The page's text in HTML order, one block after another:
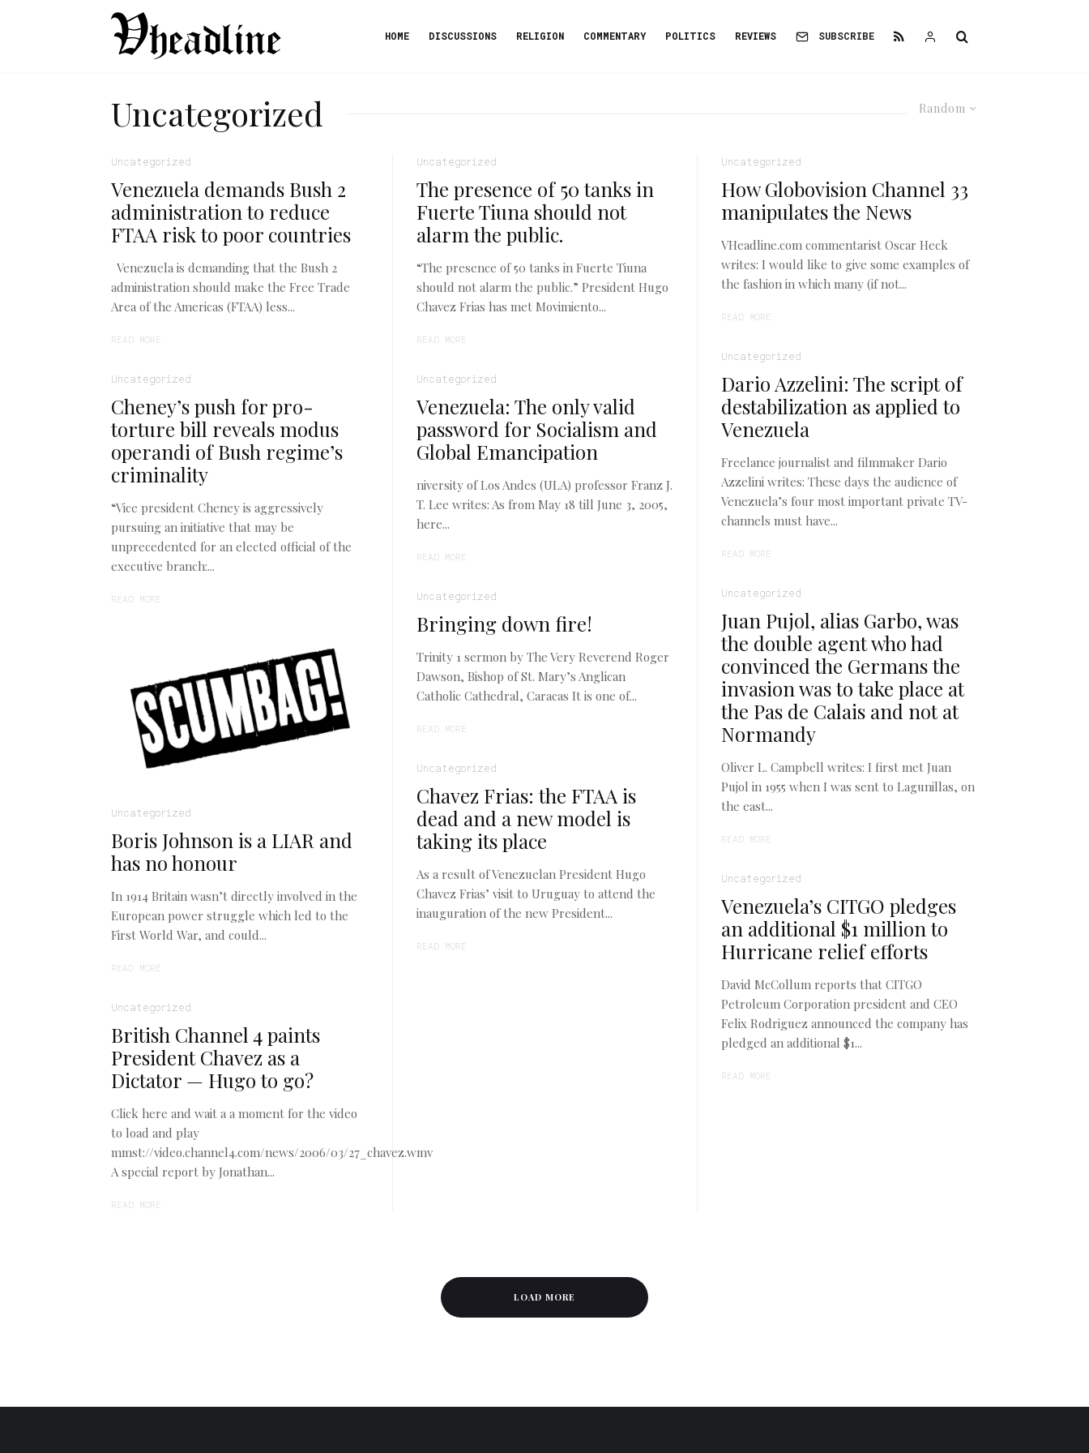
HOME DISCUSSIONS RELIGION COMMENTARY POLITICS REVIEWS SUBSCRIBE
Random
Uncategorized
Uncategorized
Venezuela demands Bush 2
administration to reduce
FTAA risk to poor countries
Venezuela is demanding that the Bush 2
administration should make the Free Trade
Area of the Americas (FTAA) less...
READ MORE
Uncategorized
Cheney’s push for pro-
torture bill reveals modus
operandi of Bush regime’s
criminality
“Vice president Cheney is aggressively
pursuing an initiative that may be
unprecedented for an elected official of the
executive branch:...
READ MORE
Uncategorized
Boris Johnson is a LIAR and
has no honour
In 1914 Britain wasn’t directly involved in the
European power struggle which led to the
First World War, and could...
READ MORE
Uncategorized
British Channel 4 paints
President Chavez as a
Dictator — Hugo to go?
Click here and wait a a moment for the video
to load and play
mmst://video.channel4.com/news/2006/03/27_chavez.wmv
A special report by Jonathan...
READ MORE
Uncategorized
The presence of 50 tanks in
Fuerte Tiuna should not
alarm the public.
“The presence of 50 tanks in Fuerte Tiuna
should not alarm the public.” President Hugo
Chavez Frias has met Movimiento...
READ MORE
Uncategorized
Venezuela: The only valid
password for Socialism and
Global Emancipation
niversity of Los Andes (ULA) professor Franz J.
T. Lee writes: As from May 18 till June 3, 2005,
here...
READ MORE
Uncategorized
Bringing down fire!
Trinity 1 sermon by The Very Reverend Roger
Dawson, Bishop of St. Mary’s Anglican
Catholic Cathedral, Caracas It is one of...
READ MORE
Uncategorized
Chavez Frias: the FTAA is
dead and a new model is
taking its place
As a result of Venezuelan President Hugo
Chavez Frias’ visit to Uruguay to attend the
inauguration of the new President...
READ MORE
Uncategorized
How Globovision Channel 33
manipulates the News
VHeadline.com commentarist Oscar Heck
writes: I would like to give some examples of
the fashion in which many (if not...
READ MORE
Uncategorized
Dario Azzelini: The script of
destabilization as applied to
Venezuela
Freelance journalist and filmmaker Dario
Azzelini writes: These days the audience of
Venezuela’s four most important private TV-
channels must have...
READ MORE
Uncategorized
Juan Pujol, alias Garbo, was
the double agent who had
convinced the Germans the
invasion was to take place at
the Pas de Calais and not at
Normandy
Oliver L. Campbell writes: I first met Juan
Pujol in 1955 when I was sent to Lagunillas, on
the east...
READ MORE
Uncategorized
Venezuela’s CITGO pledges
an additional $1 million to
Hurricane relief efforts
David McCollum reports that CITGO
Petroleum Corporation president and CEO
Felix Rodriguez announced the company has
pledged an additional $1...
READ MORE
LOAD MORE